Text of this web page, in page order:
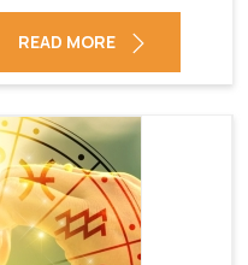
READ MORE